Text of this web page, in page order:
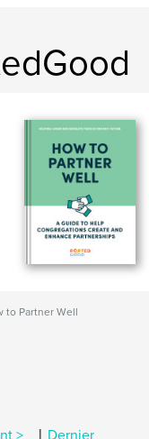
to Partner Well